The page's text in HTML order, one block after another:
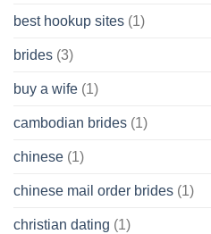
best hookup sites (1)
brides (3)
buy a wife (1)
cambodian brides (1)
chinese (1)
chinese mail order brides (1)
christian dating (1)